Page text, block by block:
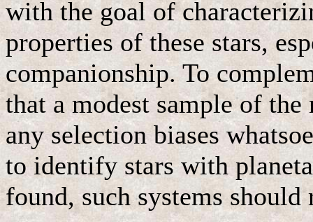
with the goal of
properties of these stars,
companionship. To
that a modest sample of
any selection biases
to identify stars with
found, such systems